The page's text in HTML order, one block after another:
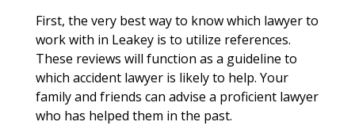
First, the very best way to know which lawyer to
work with in Leakey is to utilize references.
These reviews will function as a guideline to
which accident lawyer is likely to help. Your
family and friends can advise a proficient lawyer
who has helped them in the past.